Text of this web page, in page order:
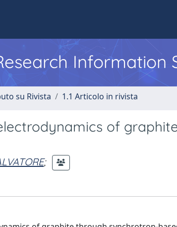
Information
su Rivista 1.1 Articolo in rivista
of
;